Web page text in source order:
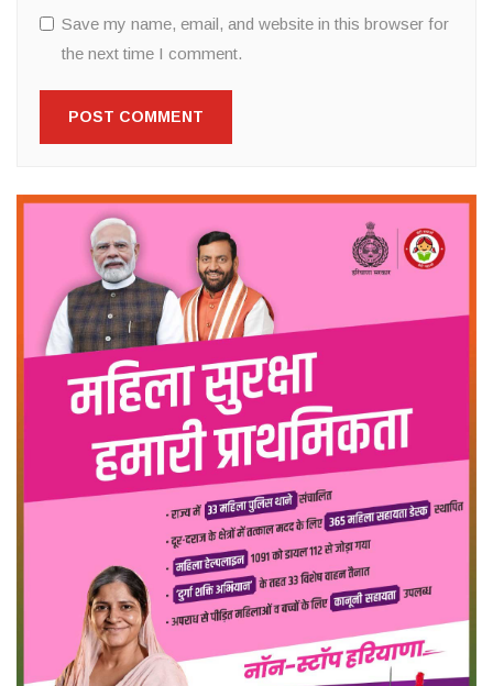
Save my name, email, and website in this browser for
the next time I comment.